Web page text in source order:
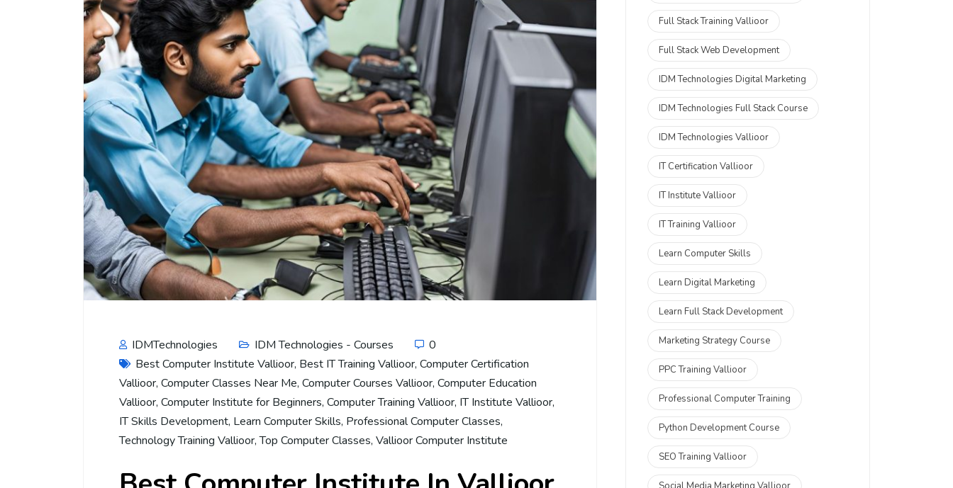
IDMTechnologies IDM Technologies - Courses
0
Best Computer Institute Vallioor, Best IT Training Vallioor, Computer Certification
Vallioor, Computer Classes Near Me, Computer Courses Vallioor, Computer Education
Vallioor, Computer Institute for Beginners, Computer Training Vallioor, IT Institute Vallioor,
IT Skills Development, Learn Computer Skills, Professional Computer Classes,
Technology Training Vallioor,Top Computer Classes, Vallioor Computer Institute
Full Stack Training Vallioor
Full Stack Web Development
IDM Technologies Digital Marketing
IDM Technologies Full Stack Course
IDM Technologies Vallioor
IT Certification Vallioor
IT Institute Vallioor
IT Training Vallioor
Learn Computer Skills
Learn Digital Marketing
Learn Full Stack Development
Marketing Strategy Course
PPC Training Vallioor
Professional Computer Training
Python Development Course
SEO Training Vallioor